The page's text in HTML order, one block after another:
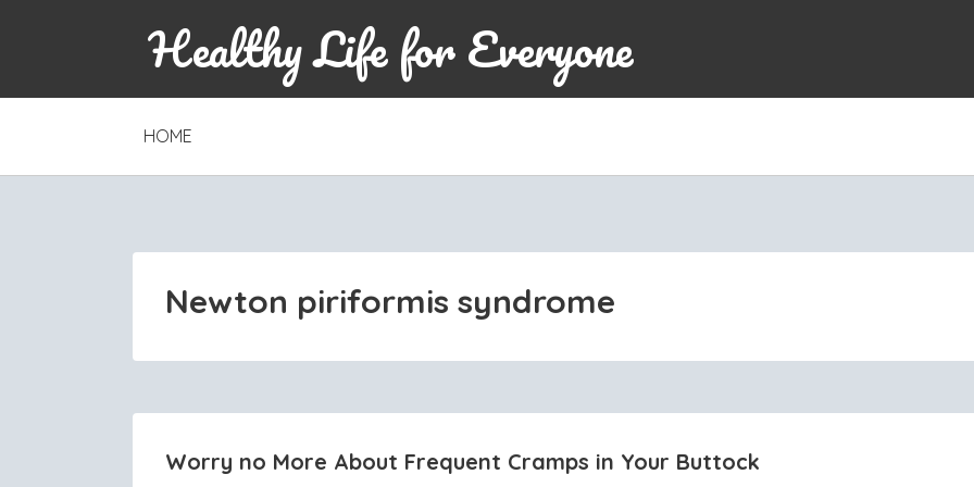
Healthy Life for Everyone
SKIP
CONTENT
HOME
Newton piriformis syndrome
Worry no More About Frequent Cramps in Your Buttock